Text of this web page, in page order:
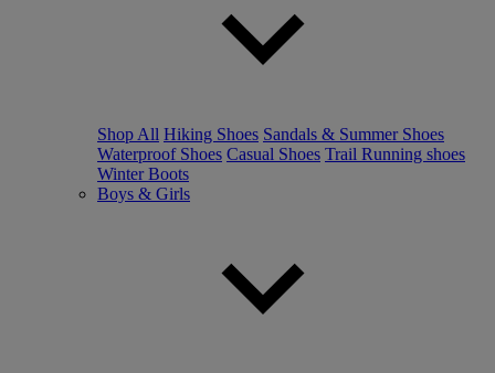
Shop All Hiking Shoes Sandals & Summer Shoes
Waterproof Shoes Casual Shoes Trail Running shoes
Winter Boots
Boys & Girls